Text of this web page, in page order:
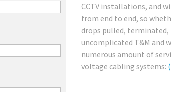
CCTV installations, and
from end to end, so
drops pulled, terminated,
uncomplicated T&M and
numerous amount of
voltage cabling systems: